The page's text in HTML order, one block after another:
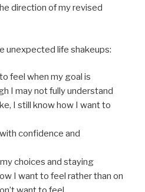
direction of my revised
unexpected life shakeups:
feel when my goal is
I may not fully understand
I still know how I want to
confidence and
choices and staying
I want to feel rather than on